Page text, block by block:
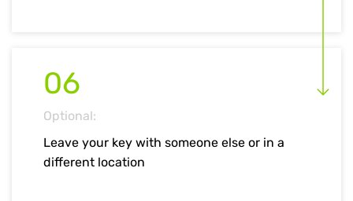
06
Optional:
Leave your key with someone else or in a
different location